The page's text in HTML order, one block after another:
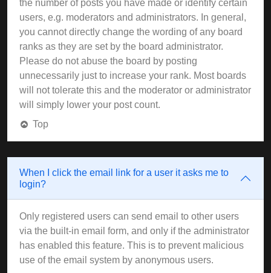
the number of posts you have made or identify certain
users, e.g. moderators and administrators. In general,
you cannot directly change the wording of any board
ranks as they are set by the board administrator.
Please do not abuse the board by posting
unnecessarily just to increase your rank. Most boards
will not tolerate this and the moderator or administrator
will simply lower your post count.
Top
When I click the email link for a user it asks me to
login?
Only registered users can send email to other users
via the built-in email form, and only if the administrator
has enabled this feature. This is to prevent malicious
use of the email system by anonymous users.